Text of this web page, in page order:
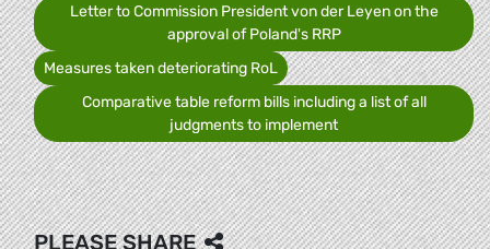
Letter to Commission President von der Leyen on the
approval of Poland's RRP
Measures taken deteriorating RoL
Comparative table reform bills including a list of all
judgments to implement
PLEASE SHARE